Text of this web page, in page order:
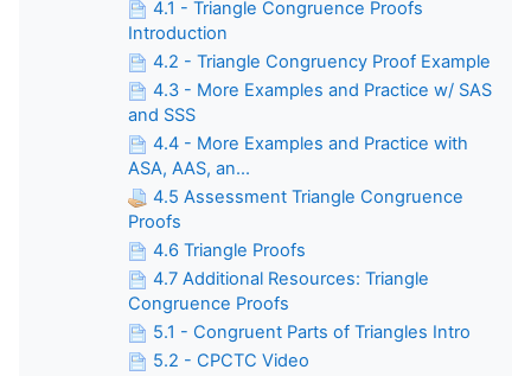
4.1 - Triangle Congruence Proofs
Introduction
4.2 - Triangle Congruency Proof Example
4.3 - More Examples and Practice w/ SAS
and SSS
4.4 - More Examples and Practice with
ASA, AAS, an...
4.5 Assessment Triangle Congruence
Proofs
4.6 Triangle Proofs
4.7 Additional Resources: Triangle
Congruence Proofs
5.1 - Congruent Parts of Triangles Intro
5.2 - CPCTC Video